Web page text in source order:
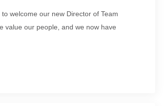
welcome our new Director of Team
value our people, and we now have